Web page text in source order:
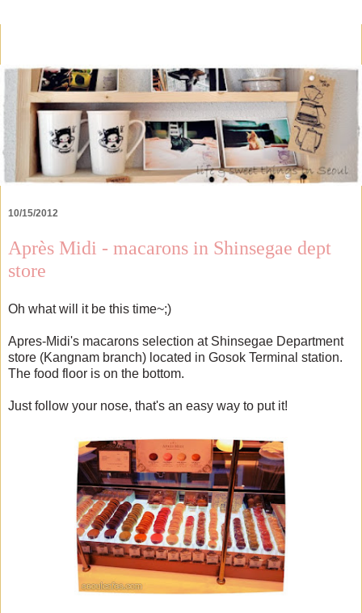
10/15/2012
Après Midi - macarons in Shinsegae dept
store
Oh what will it be this time~;)
Apres-Midi's macarons selection at Shinsegae Department
store (Kangnam branch) located in Gosok Terminal station.
The food floor is on the bottom.
Just follow your nose, that's an easy way to put it!